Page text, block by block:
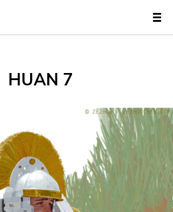
HUAN 7